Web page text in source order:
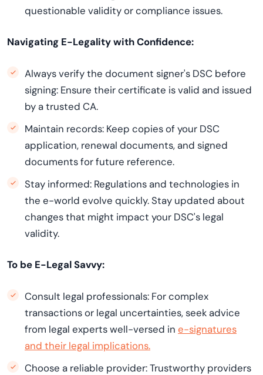
questionable validity or compliance issues.
Navigating E-Legality with Confidence:
Always verify the document signer's DSC before
signing: Ensure their certificate is valid and issued
by a trusted CA.
Maintain records: Keep copies of your DSC
application, renewal documents, and signed
documents for future reference.
Stay informed: Regulations and technologies in
the e-world evolve quickly. Stay updated about
changes that might impact your DSC's legal
validity.
To be E-Legal Savvy:
Consult legal professionals: For complex
transactions or legal uncertainties, seek advice
from legal experts well-versed in e-signatures
and their legal implications.
Choose a reliable provider: Trustworthy providers